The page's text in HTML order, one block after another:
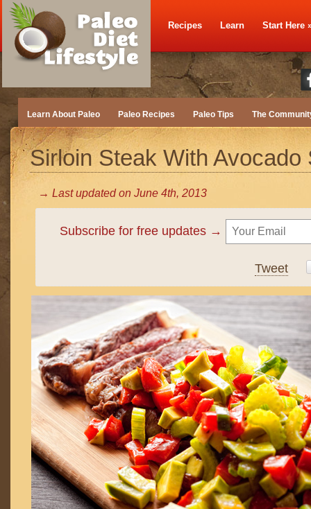
Recipes Learn Start Here
Learn About Paleo Paleo Recipes Paleo Tips The
Sirloin Steak With Avocado
→ Last updated on June 4th, 2013
Subscribe for free updates →
Tweet